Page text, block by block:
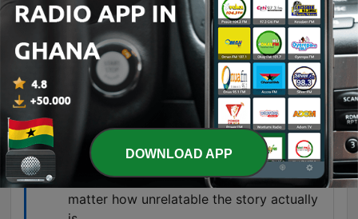
I think some people, me being one of
them, walk away a damaged person who
did a lot of damage.
02:14:07 · The speaker acknowledges the lasting
impact of his combat experiences on both
himself and others.
if you really want people to pay attention
to a story, I think it's important that you
make aspects of the story relatable, no
matter how unrelatable the story actually
DOWNLOAD APP